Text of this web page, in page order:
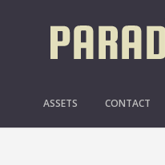
ASSETS CONTACT